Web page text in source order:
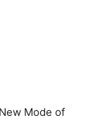
Mode of